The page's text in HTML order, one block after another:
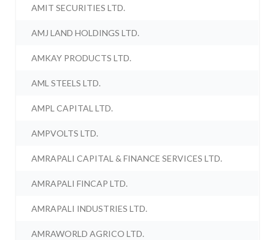
AMIT SECURITIES LTD.
AMJ LAND HOLDINGS LTD.
AMKAY PRODUCTS LTD.
AML STEELS LTD.
AMPL CAPITAL LTD.
AMPVOLTS LTD.
AMRAPALI CAPITAL & FINANCE SERVICES LTD.
AMRAPALI FINCAP LTD.
AMRAPALI INDUSTRIES LTD.
AMRAWORLD AGRICO LTD.